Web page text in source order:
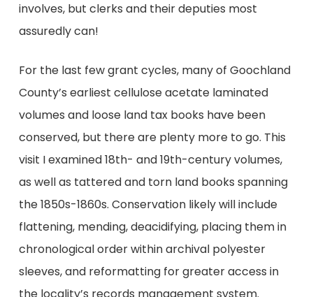
involves, but clerks and their deputies most
assuredly can!
For the last few grant cycles, many of Goochland
County’s earliest cellulose acetate laminated
volumes and loose land tax books have been
conserved, but there are plenty more to go. This
visit I examined 18th- and 19th-century volumes,
as well as tattered and torn land books spanning
the 1850s-1860s. Conservation likely will include
flattening, mending, deacidifying, placing them in
chronological order within archival polyester
sleeves, and reformatting for greater access in